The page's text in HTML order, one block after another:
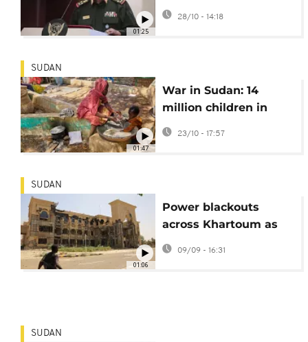
01:25
Burhan vows
retaliation for civilian
28/10 - 14:18
01:47
SUDAN
War in Sudan: 14
million children in
need of humanitarian
assistance
23/10 - 17:57
01:06
SUDAN
Power blackouts
across Khartoum as
city hit by wave of
RSF drone strikes
09/09 - 16:31
SUDAN